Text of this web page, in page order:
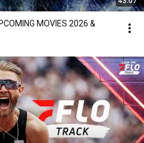
MOVIES 2026 &